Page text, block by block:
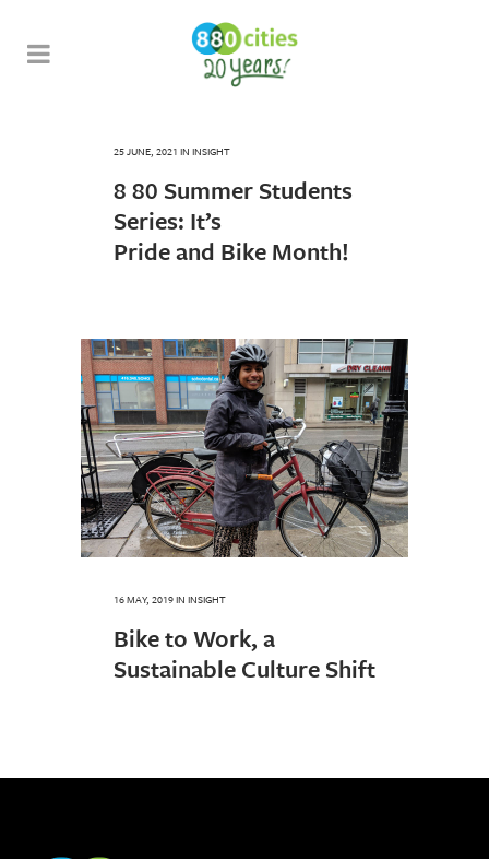
25 JUNE, 2021 IN INSIGHT
8 80 Summer Students
Series: It’s
Pride and Bike Month!
16 MAY, 2019IN INSIGHT
Bike to Work, a
Sustainable Culture Shift